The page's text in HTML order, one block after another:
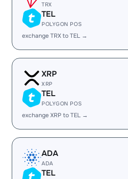
TRX
TEL
POLYGON POS
exchange TRX to TEL →
XRP
XRP
TEL
POLYGON POS
exchange XRP to TEL →
ADA
ADA
TEL